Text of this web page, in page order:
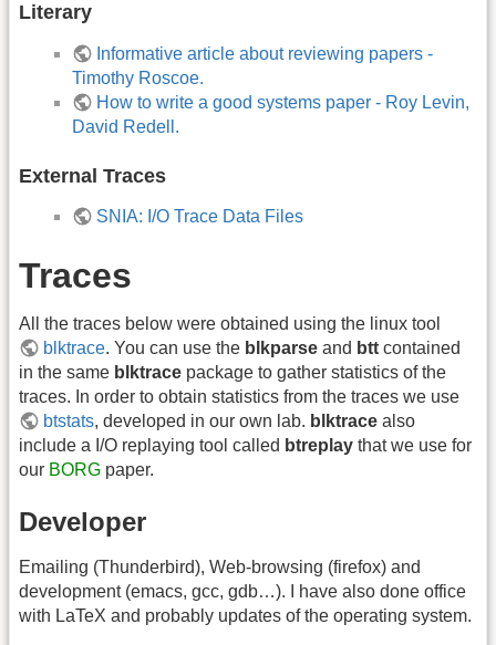
Literary
Informative article about reviewing papers -
Timothy Roscoe.
How to write a good systems paper - Roy Levin,
David Redell.
External Traces
SNIA: I/O Trace Data Files
Traces
All the traces below were obtained using the linux tool
blktrace. You can use the blkparse and btt contained
in the same blktrace package to gather statistics of the
traces. In order to obtain statistics from the traces we use
btstats, developed in our own lab. blktrace also
include a I/O replaying tool called btreplay that we use for
our BORG paper.
Developer
Emailing (Thunderbird), Web-browsing (firefox) and
development (emacs, gcc, gdb…). I have also done office
with LaTeX and probably updates of the operating system.